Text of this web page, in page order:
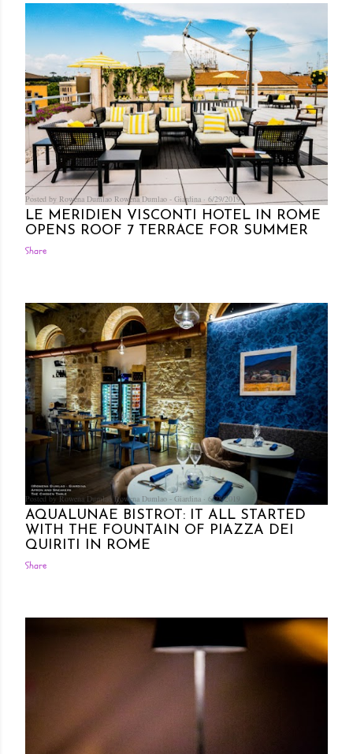
Posted by Rowena Dumlao Rowena Dumlao - Giardina 6/29/2019
LE MERIDIEN VISCONTI HOTEL IN ROME
OPENS ROOF 7 TERRACE FOR SUMMER
Share
Posted by Rowena DumlaoRowena Dumlao - Giardina 6/28/2019
AQUALUNAE BISTROT: IT ALL STARTED
WITH THE FOUNTAIN OF PIAZZA DEI
QUIRITI IN ROME
Share